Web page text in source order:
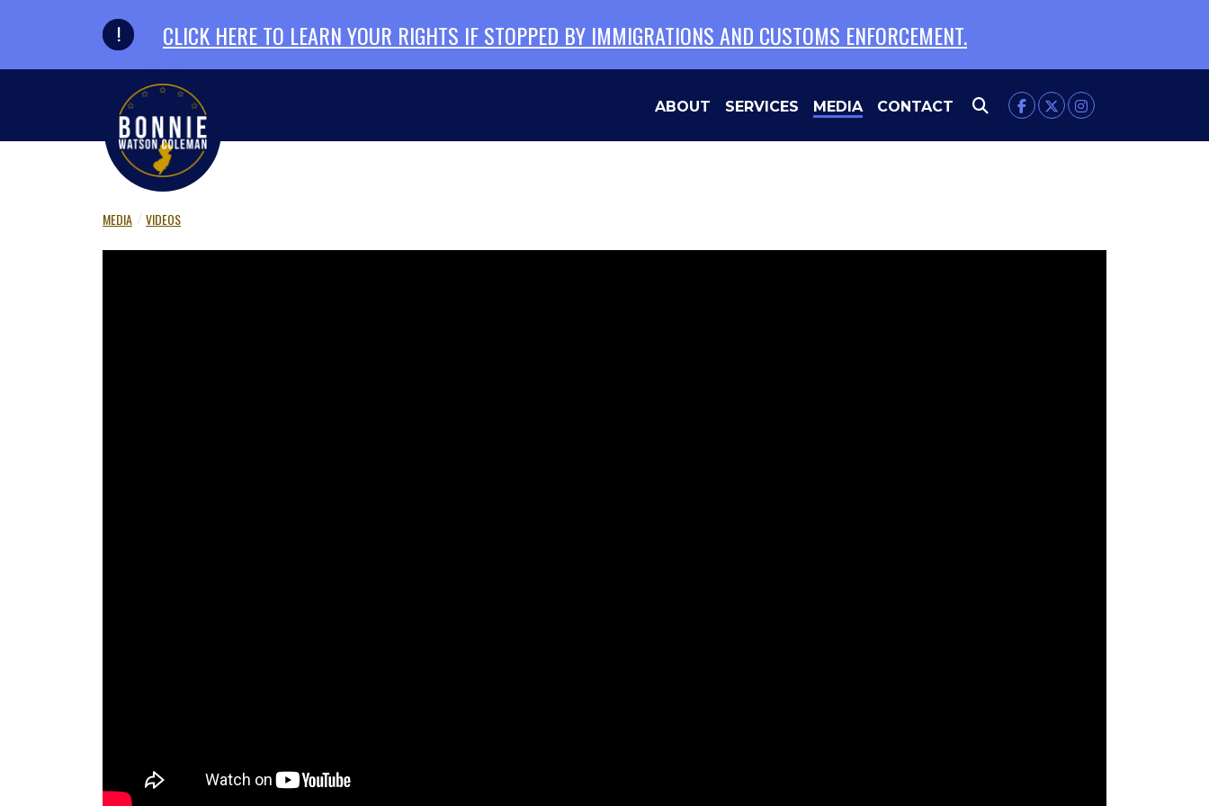
CLICK HERE TO LEARN YOUR RIGHTS IF STOPPED BY IMMIGRATIONS AND CUSTOMS ENFORCEMENT.
ABOUT SERVICES MEDIA CONTACT
MEDIA VIDEOS